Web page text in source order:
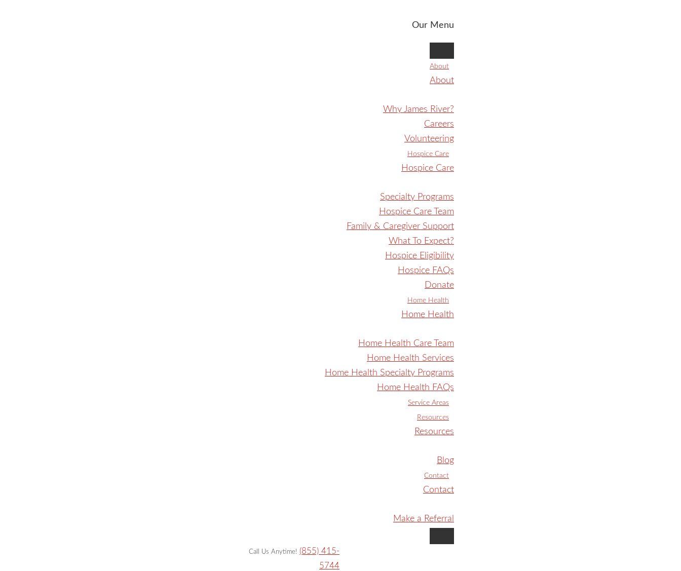
Our Menu
About
About
Why James River?
Careers
Volunteering
Hospice Care
Hospice Care
Specialty Programs
Hospice Care Team
Family & Caregiver Support
What To Expect?
Hospice Eligibility
Hospice FAQs
Donate
Home Health
Home Health
Home Health Care Team
Home Health Services
Home Health Specialty Programs
Home Health FAQs
Service Areas
Resources
Resources
Blog
Contact
Contact
Make a Referral
Call Us Anytime! (855) 415-
5744